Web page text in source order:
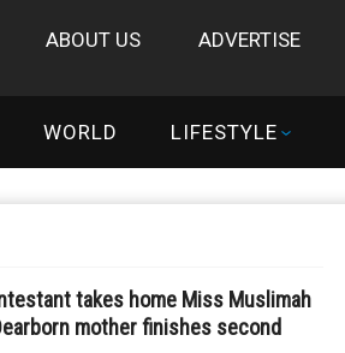
ABOUT US ADVERTISE
WORLD LIFESTYLE
takes home Miss Muslimah
mother finishes second